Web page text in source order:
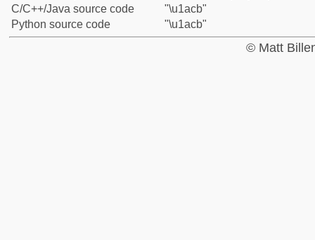
C/C++/Java source code
"\u1acb"
Python source code
"\u1acb"
© Matt